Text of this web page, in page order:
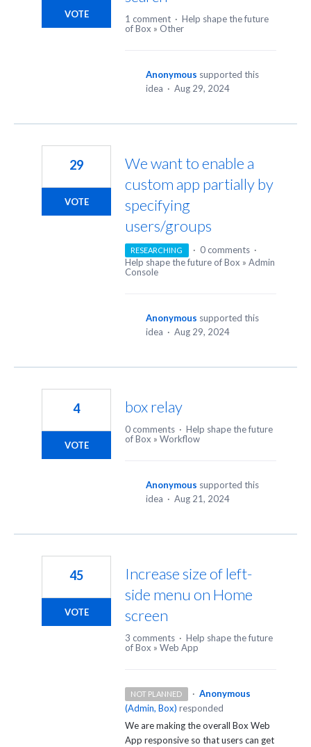
VOTE 1 comment · Help shape the future
of Box » Other
Anonymous supported this
idea · Aug 29, 2024
We want to enable a
custom app partially by
specifying
users/groups
29
VOTE
RESEARCHING · 0 comments ·
Help shape the future of Box » Admin
Console
Anonymous supported this
idea · Aug 29, 2024
box relay
4
VOTE
0 comments · Help shape the future
of Box » Workflow
Anonymous supported this
idea · Aug 21, 2024
Increase size of left-
side menu on Home
screen
45
VOTE
3 comments · Help shape the future
of Box » Web App
NOT PLANNED · Anonymous
(Admin, Box) responded
We are making the overall Box Web
App responsive so that users can get